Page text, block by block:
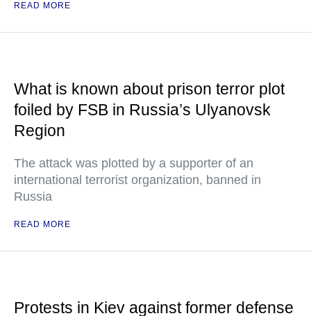
READ MORE
What is known about prison terror plot
foiled by FSB in Russia’s Ulyanovsk
Region
The attack was plotted by a supporter of an
international terrorist organization, banned in
Russia
READ MORE
Protests in Kiev against former defense